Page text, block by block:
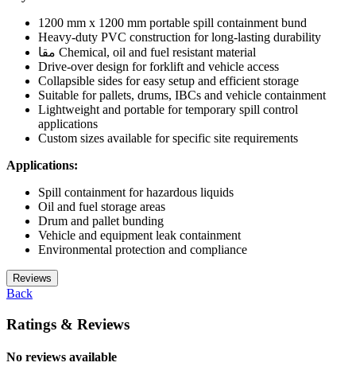
1200 mm x 1200 mm portable spill containment bund
Heavy-duty PVC construction for long-lasting durability
مقا Chemical, oil and fuel resistant material
Drive-over design for forklift and vehicle access
Collapsible sides for easy setup and efficient storage
Suitable for pallets, drums, IBCs and vehicle containment
Lightweight and portable for temporary spill control
applications
Custom sizes available for specific site requirements
Applications:
Spill containment for hazardous liquids
Oil and fuel storage areas
Drum and pallet bunding
Vehicle and equipment leak containment
Environmental protection and compliance
Reviews
Back
Ratings & Reviews
No reviews available